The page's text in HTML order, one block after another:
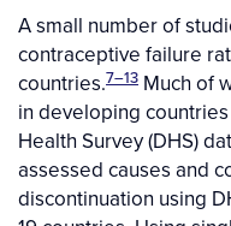
A small number of
contraceptive failure
countries.7–13 Much of
in developing
Health Survey (DHS)
assessed causes and
discontinuation using